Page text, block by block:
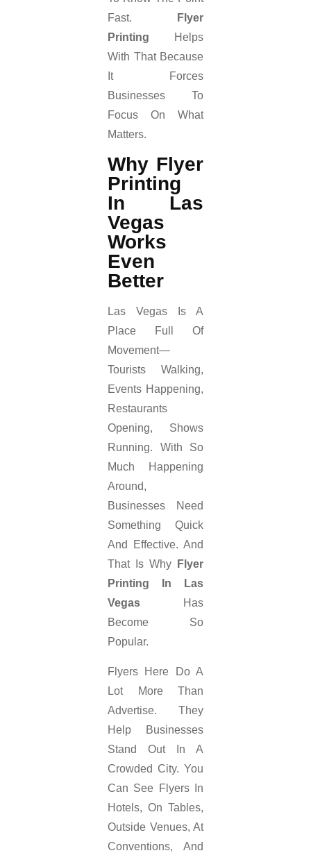
Fast.
Flyer
Printing Helps
With That Because
It Forces
Businesses To
Focus On What
Matters.
Why Flyer
Printing
In Las
Vegas
Works
Even
Better
Las Vegas Is A
Place Full Of
Movement—
Tourists Walking,
Events Happening,
Restaurants
Opening, Shows
Running. With So
Much Happening
Around,
Businesses Need
Something Quick
And Effective. And
That Is Why
Flyer
Printing In Las
Vegas Has
Become So
Popular.
Flyers Here Do A
Lot More Than
Advertise. They
Help Businesses
Stand Out In A
Crowded City. You
Can See Flyers In
Hotels, On Tables,
Outside Venues, At
Conventions, And